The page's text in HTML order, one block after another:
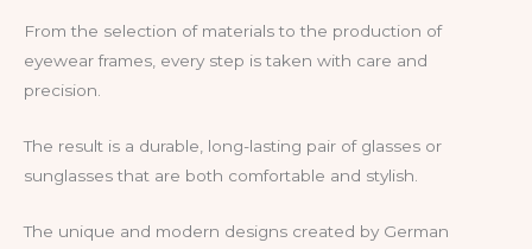
From the selection of materials to the production of
eyewear frames, every step is taken with care and
precision.
The result is a durable, long-lasting pair of glasses or
sunglasses that are both comfortable and stylish.
The unique and modern designs created by German